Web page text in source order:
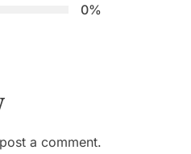
0%
a comment.